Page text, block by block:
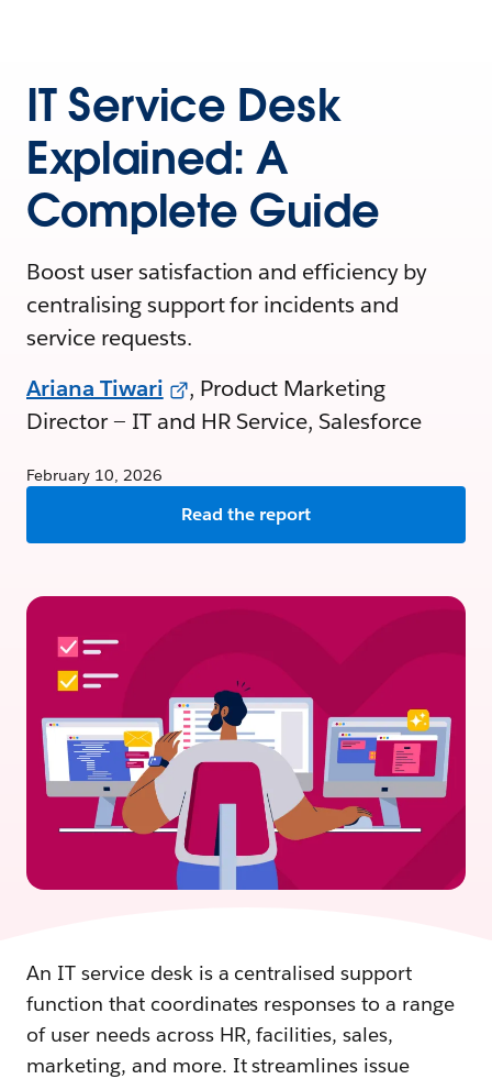
IT Service Desk
Explained: A
Complete Guide
Boost user satisfaction and efficiency by
centralising support for incidents and
service requests.
Ariana Tiwari
, Product Marketing
Director — IT and HR Service, Salesforce
February 10, 2026
Read the report
An IT service desk is a centralised support
function that coordinates responses to a range
of user needs across HR, facilities, sales,
marketing, and more. It streamlines issue